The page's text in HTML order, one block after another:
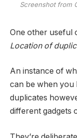
Screenshot from
One other useful
Location of
An instance of
can be when you
duplicates
different gadgets